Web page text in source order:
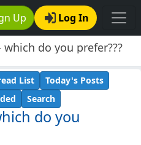
Up Log In
which do you prefer???
do you
List
Today's Posts
Search